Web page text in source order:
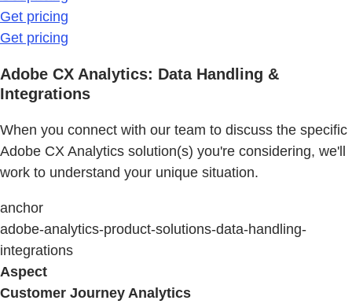
Get pricing
Get pricing
Adobe CX Analytics: Data Handling &
Integrations
When you connect with our team to discuss the specific
Adobe CX Analytics solution(s) you're considering, we'll
work to understand your unique situation.
anchor
adobe-analytics-product-solutions-data-handling-
integrations
Aspect
Customer Journey Analytics